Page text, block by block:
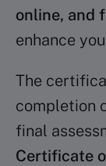
online, and
enhance
The
completion
final
Certificate